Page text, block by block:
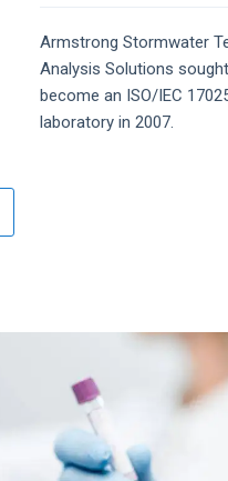
Armstrong Stormwater
Analysis Solutions
become an ISO/IEC
laboratory in 2007.